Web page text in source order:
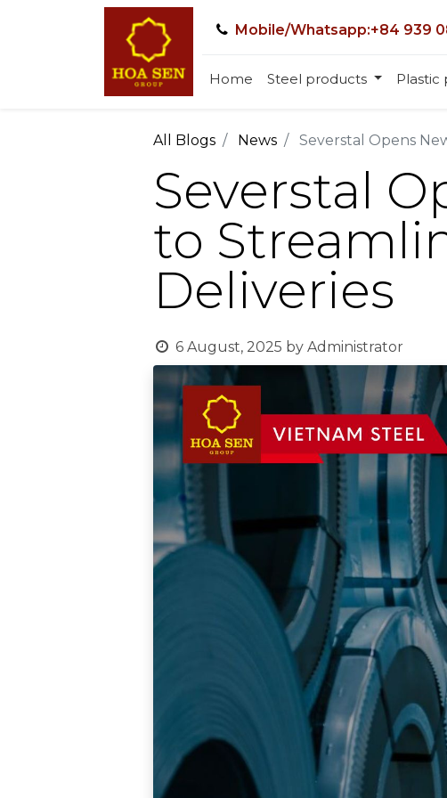
Mobile/Whatsapp:+84 939
Home Steel products Plastic
All Blogs News Severstal Opens
Severstal
to
Deliveries
6 August, 2025 by Administrator